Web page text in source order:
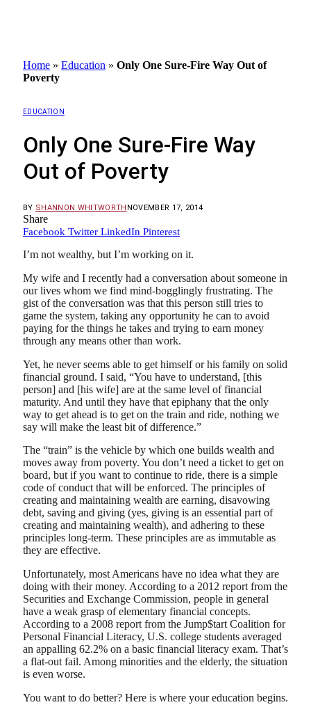
Home » Education » Only One Sure-Fire Way Out of
Poverty
EDUCATION
Only One Sure-Fire Way
Out of Poverty
BY SHANNON WHITWORTH NOVEMBER 17, 2014
Share
Facebook Twitter LinkedIn Pinterest
I’m not wealthy, but I’m working on it.
My wife and I recently had a conversation about someone in
our lives whom we find mind-bogglingly frustrating. The
gist of the conversation was that this person still tries to
game the system, taking any opportunity he can to avoid
paying for the things he takes and trying to earn money
through any means other than work.
Yet, he never seems able to get himself or his family on solid
financial ground. I said, “You have to understand, [this
person] and [his wife] are at the same level of financial
maturity. And until they have that epiphany that the only
way to get ahead is to get on the train and ride, nothing we
say will make the least bit of difference.”
The “train” is the vehicle by which one builds wealth and
moves away from poverty. You don’t need a ticket to get on
board, but if you want to continue to ride, there is a simple
code of conduct that will be enforced. The principles of
creating and maintaining wealth are earning, disavowing
debt, saving and giving (yes, giving is an essential part of
creating and maintaining wealth), and adhering to these
principles long-term. These principles are as immutable as
they are effective.
Unfortunately, most Americans have no idea what they are
doing with their money. According to a 2012 report from the
Securities and Exchange Commission, people in general
have a weak grasp of elementary financial concepts.
According to a 2008 report from the Jump$tart Coalition for
Personal Financial Literacy, U.S. college students averaged
an appalling 62.2% on a basic financial literacy exam. That’s
a flat-out fail. Among minorities and the elderly, the situation
is even worse.
You want to do better? Here is where your education begins.